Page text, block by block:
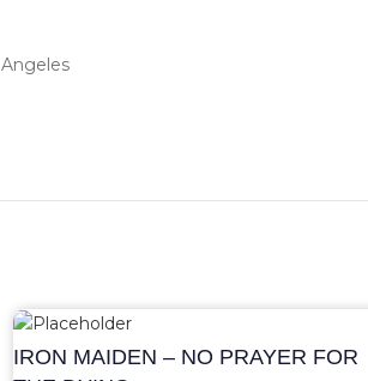
IRON MAIDEN – NO PRAYER FOR